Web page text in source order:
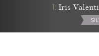
1: Iris